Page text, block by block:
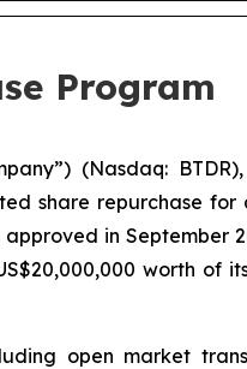
Program
(Nasdaq:
share repurchase
in September
worth of
open market